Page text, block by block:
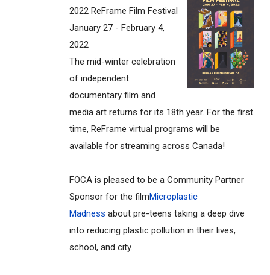
2022 ReFrame Film Festival
January 27 - February 4,
2022
The mid-winter celebration
of independent
documentary film and
media art returns for its 18th year. For the first
time, ReFrame virtual programs will be
available for streaming across Canada!
FOCA is pleased to be a Community Partner
Sponsor for the filmMicroplastic
Madness about pre-teens taking a deep dive
into reducing plastic pollution in their lives,
school, and city.